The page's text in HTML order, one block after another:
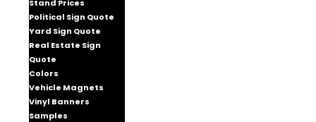
Stand Prices
Political Sign Quote
Yard Sign Quote
Real Estate Sign
Quote
Colors
Vehicle Magnets
Vinyl Banners
Samples